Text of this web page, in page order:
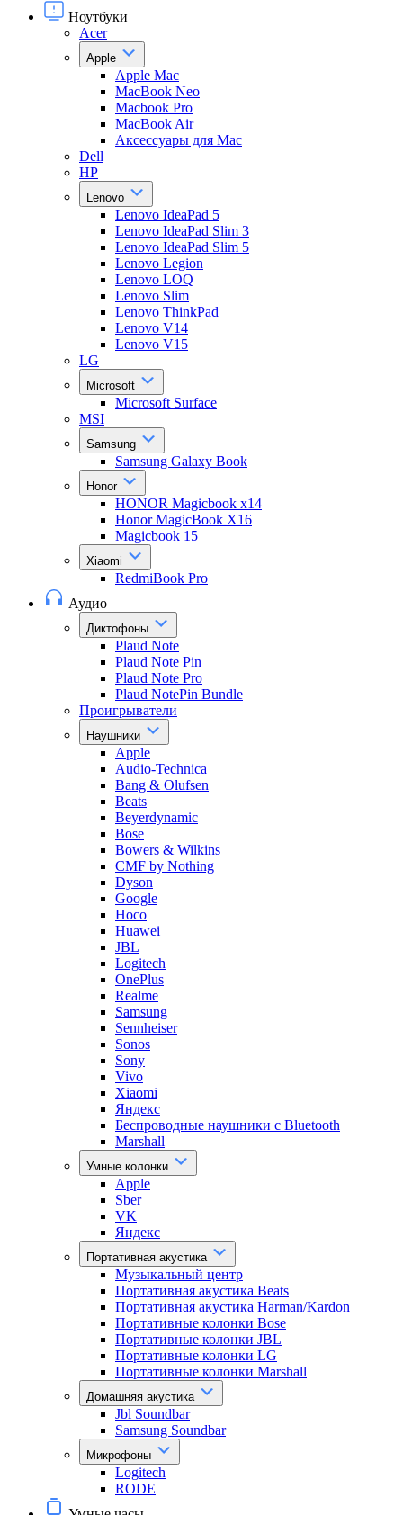
Ноутбуки
Acer
Apple
Apple Mac
MacBook Neo
Macbook Pro
MacBook Air
Аксессуары для Mac
Dell
HP
Lenovo
Lenovo IdeaPad 5
Lenovo IdeaPad Slim 3
Lenovo IdeaPad Slim 5
Lenovo Legion
Lenovo LOQ
Lenovo Slim
Lenovo ThinkPad
Lenovo V14
Lenovo V15
LG
Microsoft
Microsoft Surface
MSI
Samsung
Samsung Galaxy Book
Honor
HONOR Magicbook x14
Honor MagicBook X16
Magicbook 15
Xiaomi
RedmiBook Pro
Аудио
Диктофоны
Plaud Note
Plaud Note Pin
Plaud Note Pro
Plaud NotePin Bundle
Проигрыватели
Наушники
Apple
Audio-Technica
Bang & Olufsen
Beats
Beyerdynamic
Bose
Bowers & Wilkins
CMF by Nothing
Dyson
Google
Hoco
Huawei
JBL
Logitech
OnePlus
Realme
Samsung
Sennheiser
Sonos
Sony
Vivo
Xiaomi
Яндекс
Беспроводные наушники с Bluetooth
Marshall
Умные колонки
Apple
Sber
VK
Яндекс
Портативная акустика
Музыкальный центр
Портативная акустика Beats
Портативная акустика Harman/Kardon
Портативные колонки Bose
Портативные колонки JBL
Портативные колонки LG
Портативные колонки Marshall
Домашняя акустика
Jbl Soundbar
Samsung Soundbar
Микрофоны
Logitech
RODE